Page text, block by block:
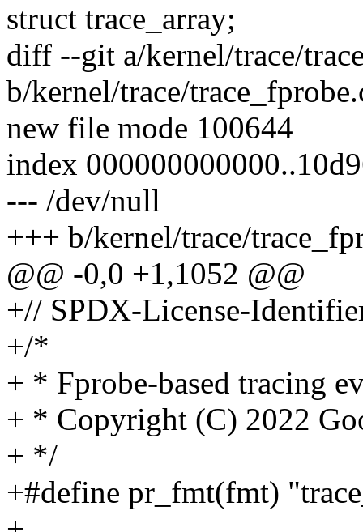
struct trace_array;
diff --git a/kernel/trace/
b/kernel/trace/
new file mode 100644
index
--- /dev/null
+++ b/kernel/trace/
@@ -0,0 +1,1052 @@
+// SPDX-License-
+/*
+ * Fprobe-based tracing
+ * Copyright (C) 2022
+ */
+#define pr_fmt(fmt)